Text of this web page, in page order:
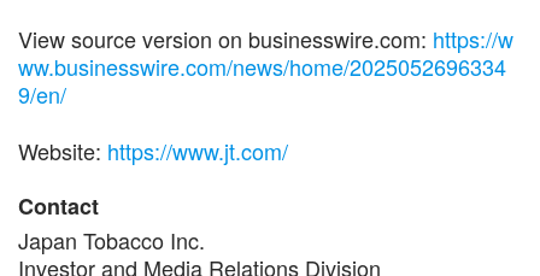
View source version on businesswire.com: https://w
ww.businesswire.com/news/home/2025052696334
9/en/
Website: https://www.jt.com/
Contact
Japan Tobacco Inc.
Investor and Media Relations Division